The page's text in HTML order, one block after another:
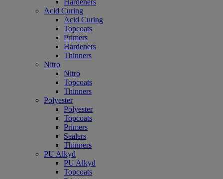
Acid Curing
Acid Curing
Topcoats
Primers
Hardeners
Thinners
Nitro
Nitro
Topcoats
Thinners
Polyester
Polyester
Topcoats
Primers
Sealers
Thinners
PU Alkyd
PU Alkyd
Topcoats